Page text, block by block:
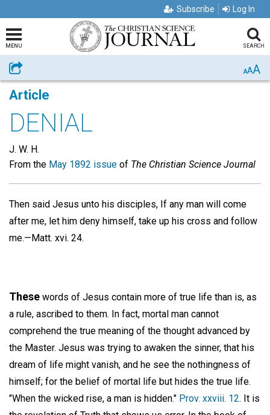
Subscribe Log In
MENU SEARCH
Share AAA
Article
DENIAL
J. W. H.
From the May 1892 issue of The Christian Science Journal
Then said Jesus unto his disciples, If any man will come
after me, let him deny himself, take up his cross and follow
me.—Matt. xvi. 24.
These words of Jesus contain more of true life than is, as
a rule, ascribed to them. In fact, mortal man cannot
comprehend the true meaning of the thought advanced by
the Master. Jesus was trying to awaken the sinner, that his
dream of life might vanish, and he see the nothingness of
himself; for the belief of mortal life but hides the true life.
"When the wicked rise, a man is hidden." Prov. xxviii. 12. It is